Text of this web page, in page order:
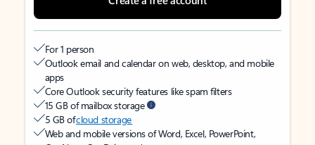
For 1 person
Outlook email and calendar on web, desktop, and mobile
apps
Core Outlook security features like spam filters
15 GB of mailbox storage
5 GB ofcloud storage
Web and mobile versions of Word, Excel, PowerPoint,